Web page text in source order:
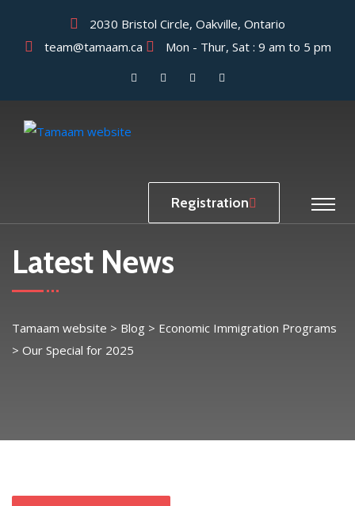
2030 Bristol Circle, Oakville, Ontario
team@tamaam.ca
Mon - Thur, Sat : 9 am to 5 pm
Registration
Latest News
Tamaam website > Blog > Economic Immigration Programs
> Our Special for 2025